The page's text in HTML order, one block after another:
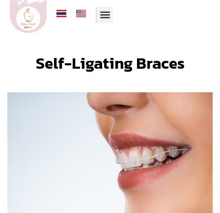
Self-Ligating Braces